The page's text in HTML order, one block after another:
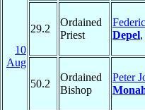
10
Aug
29.2
Ordained
Priest
Depel
50.2
Ordained
Bishop
Peter